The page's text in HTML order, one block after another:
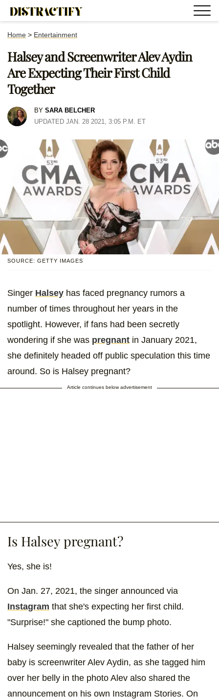
Home > Entertainment
Halsey and Screenwriter Alev Aydin
Are Expecting Their First Child
Together
BY SARA BELCHER
UPDATED JAN. 28 2021, 3:05 P.M. ET
SOURCE: GETTY IMAGES
Singer Halsey has faced pregnancy rumors a
number of times throughout her years in the
spotlight. However, if fans had been secretly
wondering if she was pregnant in January 2021,
she definitely headed off public speculation this time
around. So is Halsey pregnant?
Article continues below advertisement
Is Halsey pregnant?
Yes, she is!
On Jan. 27, 2021, the singer announced via
Instagram that she's expecting her first child.
"Surprise!" she captioned the bump photo.
Halsey seemingly revealed that the father of her
baby is screenwriter Alev Aydin, as she tagged him
over her belly in the photo Alev also shared the
announcement on his own Instagram Stories. On